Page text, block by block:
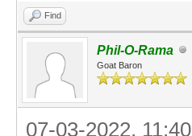
Find
Phil-O-Rama
Goat Baron
07-03-2022,